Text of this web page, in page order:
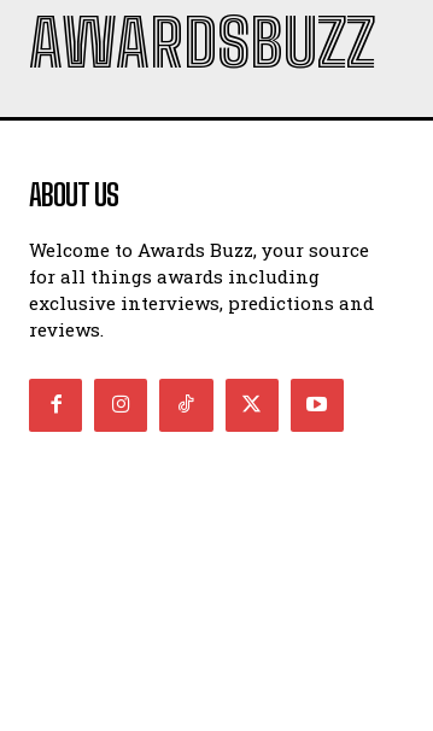
AWARDSBUZZ
ABOUT US
Welcome to Awards Buzz, your source
for all things awards including
exclusive interviews, predictions and
reviews.